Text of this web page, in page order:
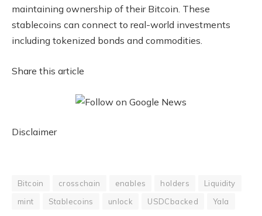
maintaining ownership of their Bitcoin. These
stablecoins can connect to real-world investments
including tokenized bonds and commodities.
Share this article
Disclaimer
Bitcoin crosschain enables holders
Liquidity
mint
Stablecoins unlock USDCbacked Yala